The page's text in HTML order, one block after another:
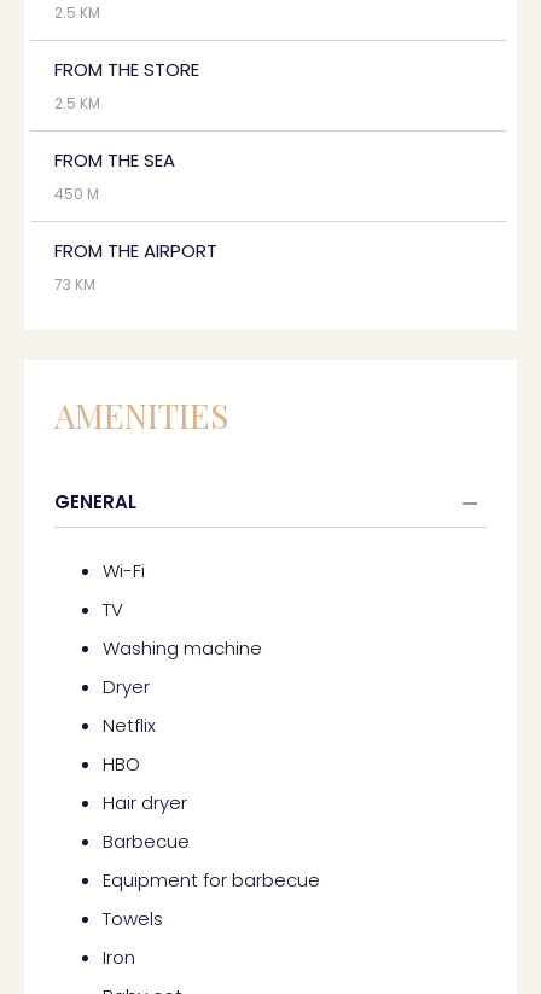
2.5 KM
FROM THE STORE
2.5 KM
FROM THE SEA
450 M
FROM THE AIRPORT
73 KM
AMENITIES
GENERAL
Wi-Fi
TV
Washing machine
Dryer
Netflix
HBO
Hair dryer
Barbecue
Equipment for barbecue
Towels
Iron